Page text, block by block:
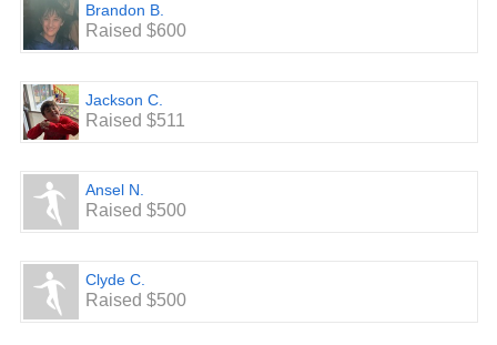
Brandon B.
Raised $600
Jackson C.
Raised $511
Ansel N.
Raised $500
Clyde C.
Raised $500